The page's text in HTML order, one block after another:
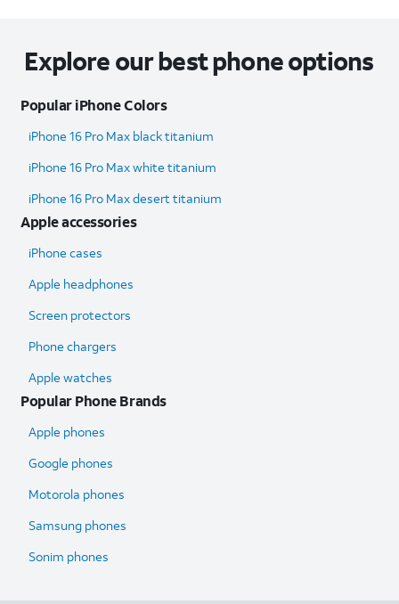
Explore our best phone options
Popular iPhone Colors
iPhone 16 Pro Max black titanium
iPhone 16 Pro Max white titanium
iPhone 16 Pro Max desert titanium
Apple accessories
iPhone cases
Apple headphones
Screen protectors
Phone chargers
Apple watches
Popular Phone Brands
Apple phones
Google phones
Motorola phones
Samsung phones
Sonim phones